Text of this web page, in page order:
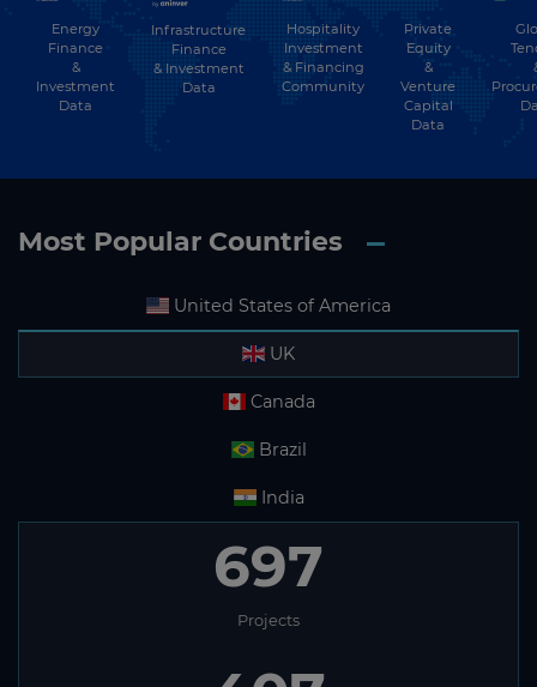
Energy
Finance
&
Investment
Data
Infrastructure
Finance
& Investment
Data
Hospitality
Investment
& Financing
Community
Private
Equity
&
Venture
Capital
Data
Most Popular Countries
United States of America
UK
Canada
Brazil
India
697
Projects